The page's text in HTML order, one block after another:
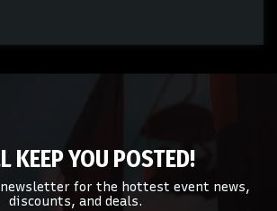
This specific text is controlled via the
text. You can edit it in the
KEEP YOU POSTED!
for the hottest event news,
discounts, and deals.